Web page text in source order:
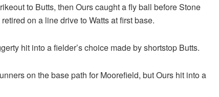
to Butts, then Ours caught a fly ball before Stone
on a line drive to Watts at first base.
hit into a fielder’s choice made by shortstop Butts.
on the base path for Moorefield, but Ours hit into a